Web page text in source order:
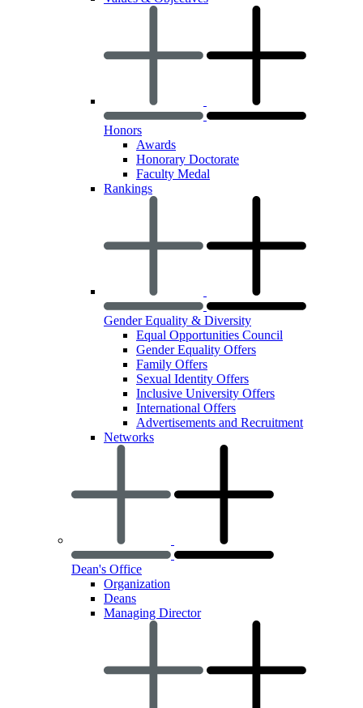
Honors
Awards
Honorary Doctorate
Faculty Medal
Rankings
Gender Equality & Diversity
Equal Opportunities Council
Gender Equality Offers
Family Offers
Sexual Identity Offers
Inclusive University Offers
International Offers
Advertisements and Recruitment
Networks
Dean's Office
Organization
Deans
Managing Director